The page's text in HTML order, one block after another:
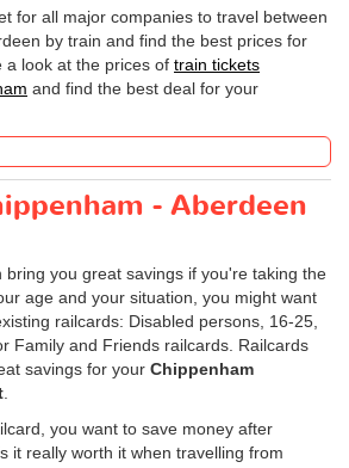
for all major companies to travel between
by train and find the best prices for
a look at the prices of train tickets
and find the best deal for your
- Aberdeen
bring you great savings if you're taking the
age and your situation, you might want
railcards: Disabled persons, 16-25,
Family and Friends railcards. Railcards
savings for your Chippenham
.
you want to save money after
it really worth it when travelling from